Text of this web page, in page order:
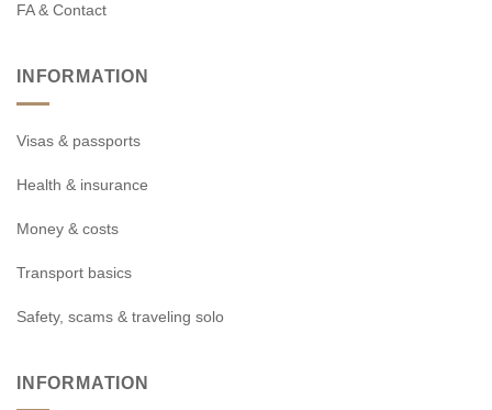
FA & Contact
INFORMATION
Visas & passports
Health & insurance
Money & costs
Transport basics
Safety, scams & traveling solo
INFORMATION